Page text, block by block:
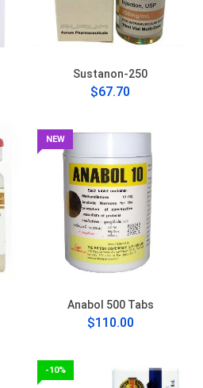
Sustanon-250
$67.70
NEW
Anabol 500 Tabs
$110.00
-10%